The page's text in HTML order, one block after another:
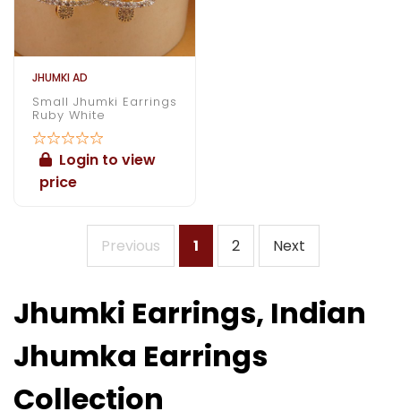
JHUMKI AD
Small Jhumki Earrings
Ruby White
Login to view
price
Previous 1 2 Next
Jhumki Earrings, Indian
Jhumka Earrings
Collection